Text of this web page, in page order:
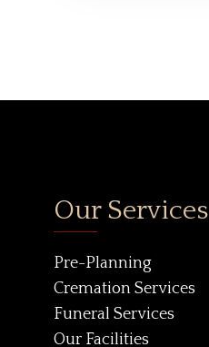
Our Services
Pre-Planning
Cremation Services
Funeral Services
Our Facilities